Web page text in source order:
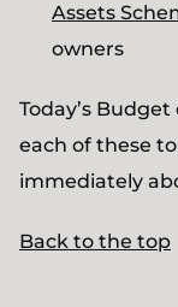
Assets
owners
Today’s
each of these
immediately
Back to the top